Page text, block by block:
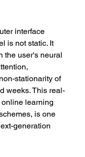
interface
is not static. It
the user's neural
stationarity of
weeks. This real-
learning
is one
generation